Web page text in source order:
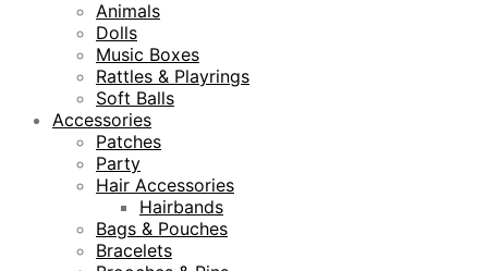
Animals
Dolls
Music Boxes
Rattles & Playrings
Soft Balls
Accessories
Patches
Party
Hair Accessories
Hairbands
Bags & Pouches
Bracelets